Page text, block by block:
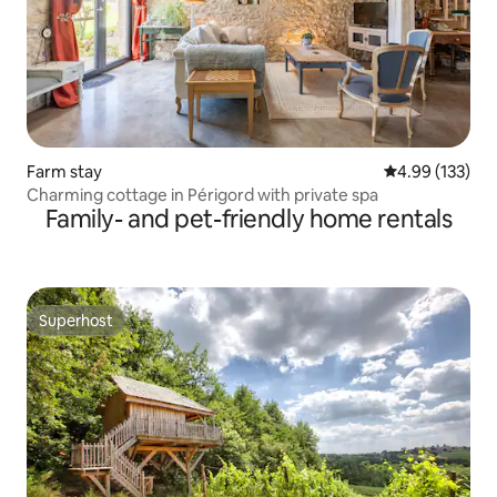
Farm stay 4.99 out of 5
4.99 (133)
Charming cottage in Périgord with private spa
Family- and pet-friendly home rentals
Superhost
Superhost